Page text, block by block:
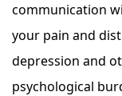
communication
your pain and
depression and
psychological